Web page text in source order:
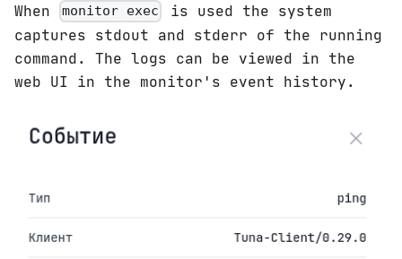
When monitor exec
is used the system
captures stdout and stderr of the running
command. The logs can be viewed in the
web UI in the monitor's event history.